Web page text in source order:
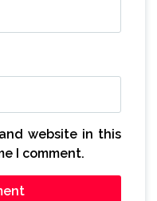
website in this
I comment.